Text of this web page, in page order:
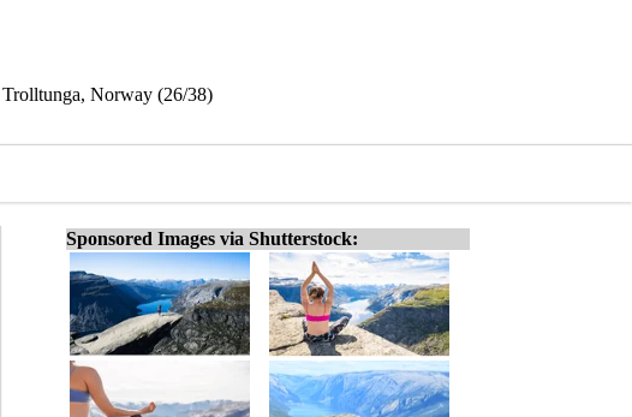
Norway (26/38)
Sponsored Images via Shutterstock: